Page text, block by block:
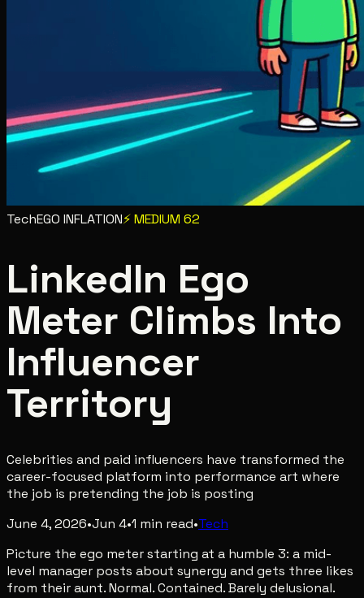
TechEGO INFLATION⚡MEDIUM 62
LinkedIn Ego
Meter Climbs Into
Influencer
Territory
Celebrities and paid influencers have transformed the
career-focused platform into performance art where
the job is pretending the job is posting
June 4, 2026•Jun 4•1 min read•Tech
Picture the ego meter starting at a humble 3: a mid-
level manager posts about synergy and gets three likes
from their aunt. Normal. Contained. Barely delusional.